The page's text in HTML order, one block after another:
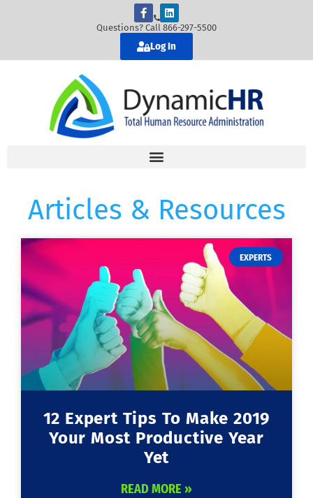
Questions? Call 866-297-5500
Log In
Articles & Resources
EXPERTS
12 Expert Tips To Make 2019
Your Most Productive Year
Yet
READ MORE »